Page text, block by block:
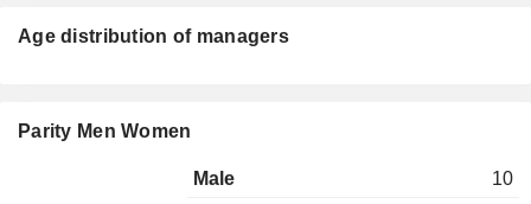
Age distribution of managers
Parity Men Women
Male
10